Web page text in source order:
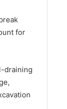
for
draining